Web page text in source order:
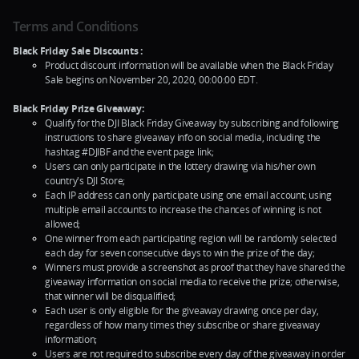
Terms and Conditions
Black Friday Sale Discounts :
Product discount information will be available when the Black Friday
Sale begins on November 20, 2020, 00:00:00 EDT.
Black Friday Prize Giveaway:
Qualify for the DJI Black Friday Giveaway by subscribing and following
instructions to share giveaway info on social media, including the
hashtag #DJIBF and the event page link;
Users can only participate in the lottery drawing via his/her own
country's DJI Store;
Each IP address can only participate using one email account; using
multiple email accounts to increase the chances of winning is not
allowed;
One winner from each participating region will be randomly selected
each day for seven consecutive days to win the prize of the day;
Winners must provide a screenshot as proof that they have shared the
giveaway information on social media to receive the prize; otherwise,
that winner will be disqualified;
Each user is only eligible for the giveaway drawing once per day,
regardless of how many times they subscribe or share giveaway
information;
Users are not required to subscribe every day of the giveaway in order